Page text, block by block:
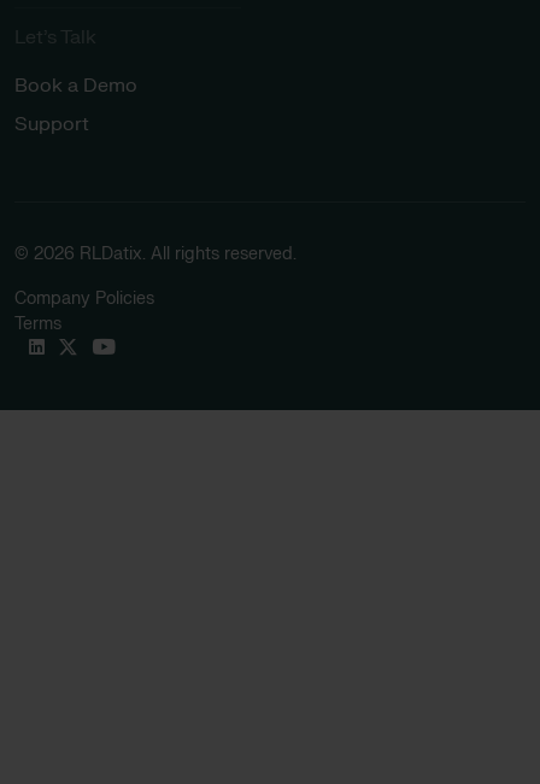
Let’s Talk
Book a Demo
Support
© 2026 RLDatix. All rights reserved.
Company Policies
Terms